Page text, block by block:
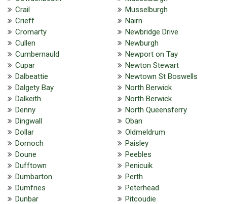
Crail
Crieff
Cromarty
Cullen
Cumbernauld
Cupar
Dalbeattie
Dalgety Bay
Dalkeith
Denny
Dingwall
Dollar
Dornoch
Doune
Dufftown
Dumbarton
Dumfries
Dunbar
Musselburgh
Nairn
Newbridge Drive
Newburgh
Newport on Tay
Newton Stewart
Newtown St Boswells
North Berwick
North Berwick
North Queensferry
Oban
Oldmeldrum
Paisley
Peebles
Penicuik
Perth
Peterhead
Pitcoudie